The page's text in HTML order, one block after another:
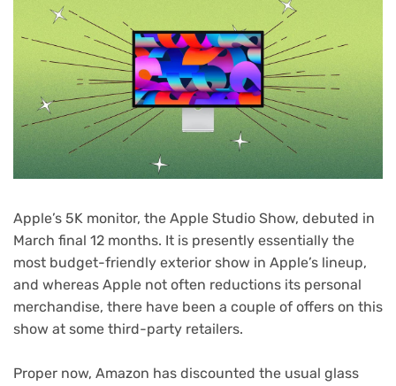
Apple’s 5K monitor, the Apple Studio Show, debuted in
March final 12 months. It is presently essentially the
most budget-friendly exterior show in Apple’s lineup,
and whereas Apple not often reductions its personal
merchandise, there have been a couple of offers on this
show at some third-party retailers.
Proper now, Amazon has discounted the usual glass